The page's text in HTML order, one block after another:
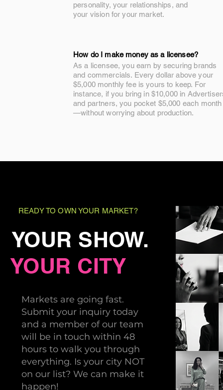
personality, your relationships, and
your vision for your market.
How do I make money as a licensee?
As a licensee, you earn by securing brands
and commercials. Every dollar above your
$5,000 monthly fee is yours to keep. For
instance, if you bring in $10,000 in
and partners, you pocket $5,000 each month
—without worrying about production.
READY TO OWN YOUR MARKET?
YOUR SHOW.
YOUR CITY
Markets are going fast.
Submit your inquiry today
and a member of our team
will be in touch within 48
hours to walk you through
everything. Is your city NOT
on our list? We can make it
happen!